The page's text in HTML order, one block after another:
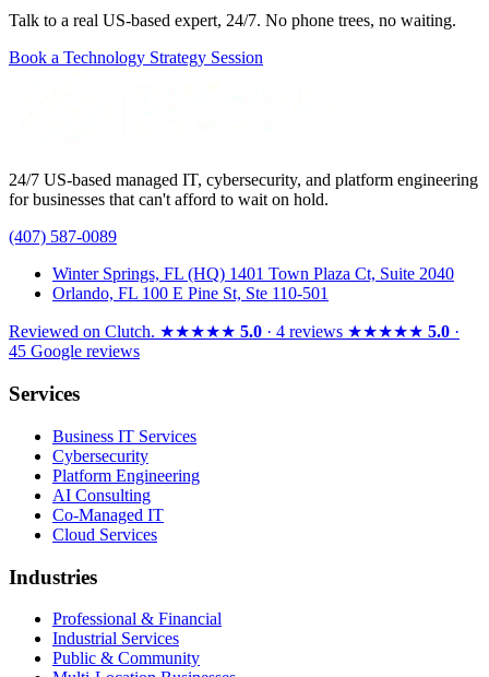
Talk to a real US-based expert, 24/7. No phone trees, no waiting.
Book a Technology Strategy Session
24/7 US-based managed IT, cybersecurity, and platform engineering
for businesses that can't afford to wait on hold.
(407) 587-0089
Winter Springs, FL (HQ) 1401 Town Plaza Ct, Suite 2040
Orlando, FL 100 E Pine St, Ste 110-501
Reviewed on Clutch. ★★★★★ 5.0 · 4 reviews ★★★★★ 5.0 ·
45 Google reviews
Services
Business IT Services
Cybersecurity
Platform Engineering
AI Consulting
Co-Managed IT
Cloud Services
Industries
Professional & Financial
Industrial Services
Public & Community